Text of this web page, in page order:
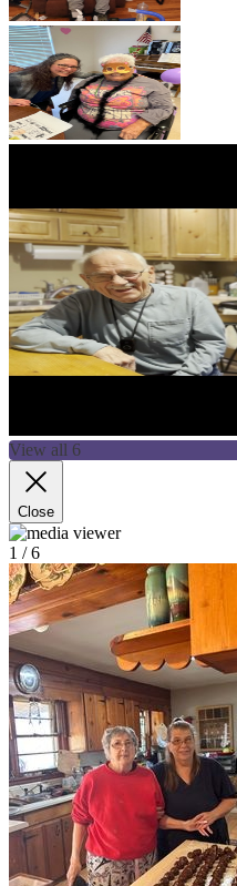
View all 6
Close
1 / 6